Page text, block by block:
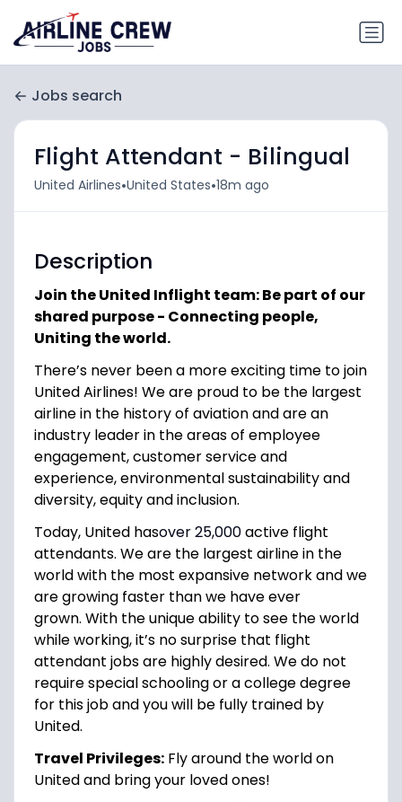
Jobs search
Flight Attendant - Bilingual
United Airlines•United States•18m ago
Description
Join the United Inflight team: Be part of our
shared purpose - Connecting people,
Uniting the world.
There’s never been a more exciting time to join
United Airlines! We are proud to be the largest
airline in the history of aviation and are an
industry leader in the areas of employee
engagement, customer service and
experience, environmental sustainability and
diversity, equity and inclusion.
Today, United hasover 25,000active flight
attendants. We are the largest airline in the
world with the most expansive network and we
are growing faster than we have ever
grown. With the unique ability to see the world
while working, it’s no surprise that flight
attendant jobs are highly desired. We do not
require special schooling or a college degree
for this job and you will be fully trained by
United.
Travel Privileges:Fly around the world on
United and bring your loved ones!